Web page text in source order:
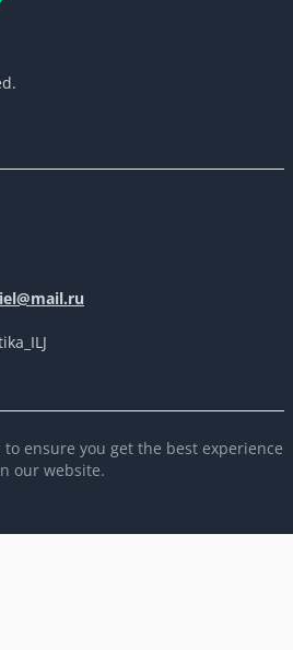
ensure you get the best experience
our website.